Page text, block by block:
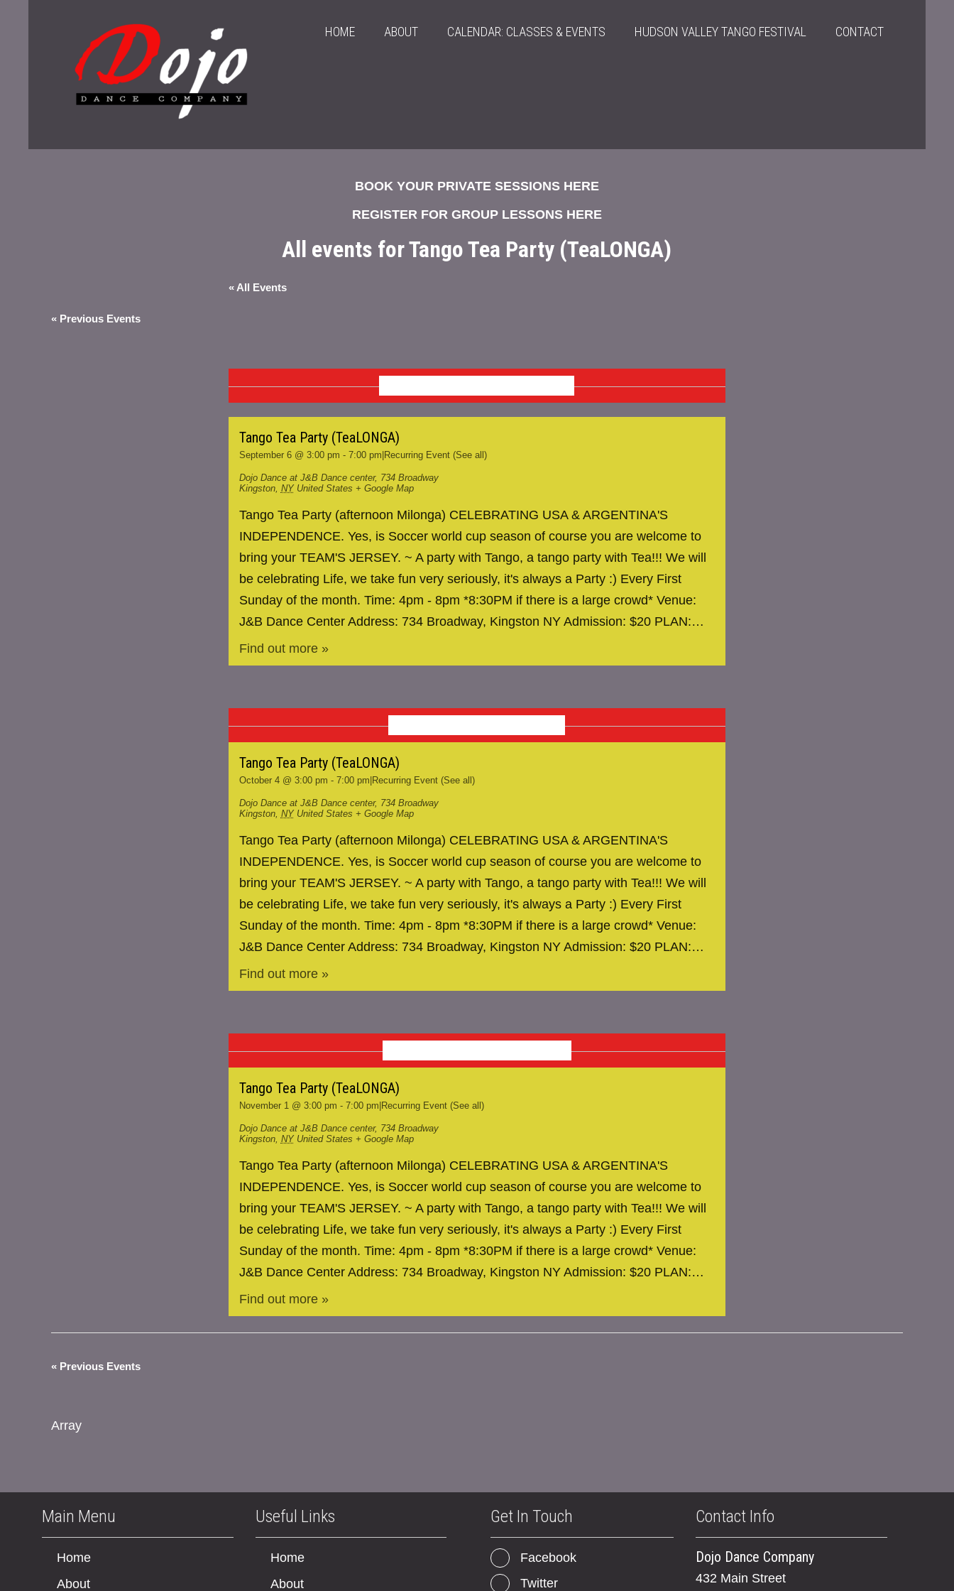
HOME ABOUT CALENDAR: CLASSES & EVENTS HUDSON VALLEY TANGO FESTIVAL CONTACT
BOOK YOUR PRIVATE SESSIONS HERE
REGISTER FOR GROUP LESSONS HERE
All events for Tango Tea Party (TeaLONGA)
« All Events
«Previous Events
Tango Tea Party (TeaLONGA)
September 6 @ 3:00 pm - 7:00 pm Recurring Event (See all)
Dojo Dance at J&B Dance center, 734 Broadway
Kingston, NY United States + Google Map
Tango Tea Party (afternoon Milonga) CELEBRATING USA & ARGENTINA'S
INDEPENDENCE. Yes, is Soccer world cup season of course you are welcome to
bring your TEAM'S JERSEY. ~ A party with Tango, a tango party with Tea!!! We will
be celebrating Life, we take fun very seriously, it's always a Party :) Every First
Sunday of the month. Time: 4pm - 8pm *8:30PM if there is a large crowd* Venue:
J&B Dance Center Address: 734 Broadway, Kingston NY Admission: $20 PLAN:…
Find out more »
Tango Tea Party (TeaLONGA)
October 4 @ 3:00 pm - 7:00 pm Recurring Event (See all)
Dojo Dance at J&B Dance center, 734 Broadway
Kingston, NY United States + Google Map
Tango Tea Party (afternoon Milonga) CELEBRATING USA & ARGENTINA'S
INDEPENDENCE. Yes, is Soccer world cup season of course you are welcome to
bring your TEAM'S JERSEY. ~ A party with Tango, a tango party with Tea!!! We will
be celebrating Life, we take fun very seriously, it's always a Party :) Every First
Sunday of the month. Time: 4pm - 8pm *8:30PM if there is a large crowd* Venue:
J&B Dance Center Address: 734 Broadway, Kingston NY Admission: $20 PLAN:…
Find out more »
Tango Tea Party (TeaLONGA)
November 1 @ 3:00 pm - 7:00 pm Recurring Event (See all)
Dojo Dance at J&B Dance center, 734 Broadway
Kingston, NY United States + Google Map
Tango Tea Party (afternoon Milonga) CELEBRATING USA & ARGENTINA'S
INDEPENDENCE. Yes, is Soccer world cup season of course you are welcome to
bring your TEAM'S JERSEY. ~ A party with Tango, a tango party with Tea!!! We will
be celebrating Life, we take fun very seriously, it's always a Party :) Every First
Sunday of the month. Time: 4pm - 8pm *8:30PM if there is a large crowd* Venue:
J&B Dance Center Address: 734 Broadway, Kingston NY Admission: $20 PLAN:…
Find out more »
«Previous Events
Array
Main Menu
Home
About
Useful Links
Home
About
Get In Touch
Facebook
Twitter
Contact Info
Dojo Dance Company
432 Main Street